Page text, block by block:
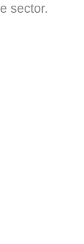
sector.